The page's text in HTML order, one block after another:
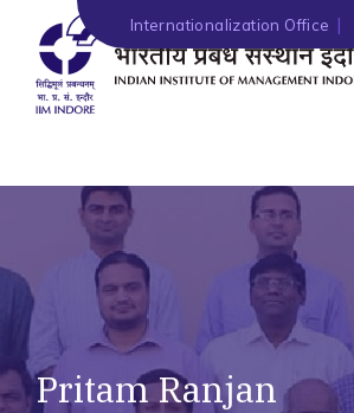
Internationalization Office
Pritam Ranjan